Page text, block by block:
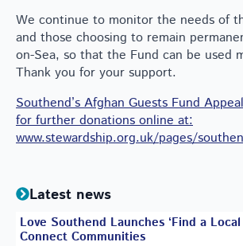
We continue to monitor the needs of
and those choosing to remain
on-Sea, so that the Fund can be used
Thank you for your support.
Southend’s Afghan Guests Fund
for further donations online at:
www.stewardship.org.uk/pages/
Latest news
Love Southend Launches ‘Find a
Connect Communities